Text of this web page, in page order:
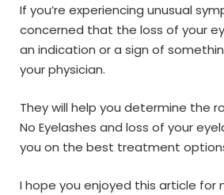
If you’re experiencing unusual
concerned that the loss of your
an indication or a sign of
your physician.
They will help you determine the
No Eyelashes and loss of your
you on the best treatment
I hope you enjoyed this article for